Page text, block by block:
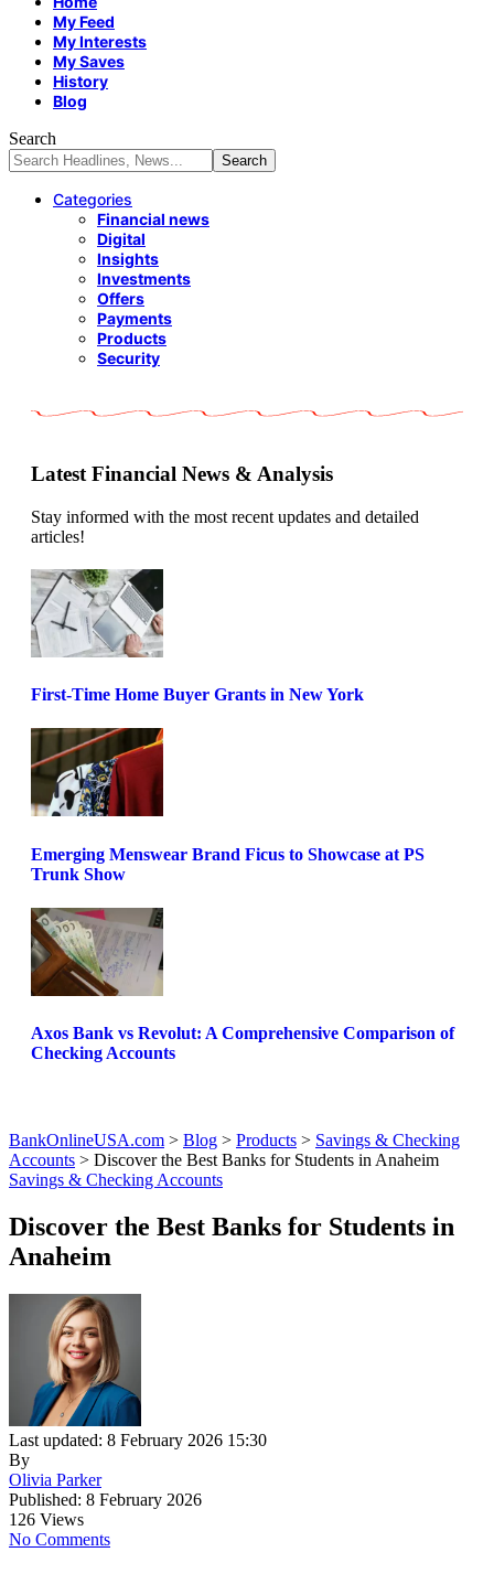
My Feed
My Interests
My Saves
History
Blog
Search
Categories
Financial news
Digital
Insights
Investments
Offers
Payments
Products
Security
Latest Financial News & Analysis
Stay informed with the most recent updates and detailed
articles!
First-Time Home Buyer Grants in New York
Emerging Menswear Brand Ficus to Showcase at PS
Trunk Show
Axos Bank vs Revolut: A Comprehensive Comparison of
Checking Accounts
BankOnlineUSA.com > Blog > Products > Savings & Checking
Accounts > Discover the Best Banks for Students in Anaheim
Savings & Checking Accounts
Discover the Best Banks for Students in
Anaheim
Last updated: 8 February 2026 15:30
By
Olivia Parker
Published: 8 February 2026
126 Views
No Comments